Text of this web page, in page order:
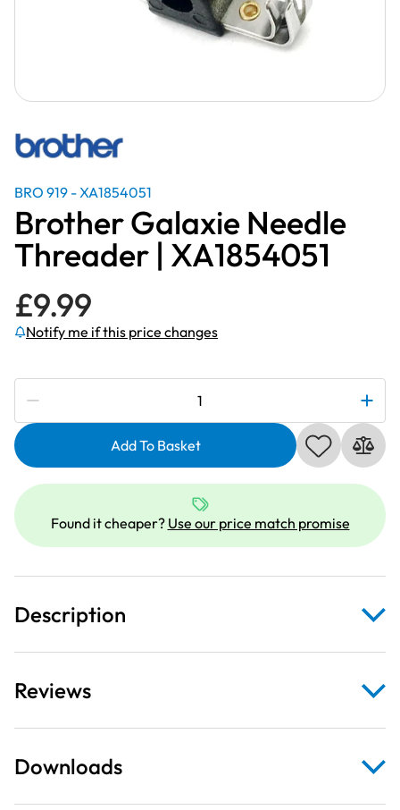
BRO 919 - XA1854051
Brother Galaxie Needle
Threader | XA1854051
£9.99
Notify me if this price changes
Subscribe to be notified if this price changes
Galaxie
Threader
|
quantity
Add To Basket
Found it cheaper? Use our price match promise
Description
Reviews
Downloads